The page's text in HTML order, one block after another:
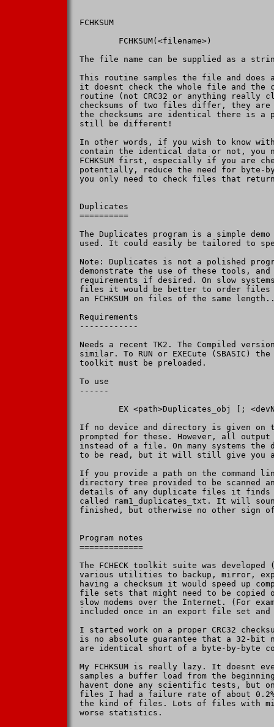
FCHKSUM
        FCHKSUM(<filename>)
The file name can be supplied as a
This routine samples the file and does
it doesnt check the whole file and the
routine (not CRC32 or anything really
checksums of two files differ, they
the checksums are identical there is
still be different!
In other words, if you wish to know
contain the identical data or not, you
FCHKSUM first, especially if you are
potentially, reduce the need for byte-
you only need to check files that return
Duplicates
==========
The Duplicates program is a simple
used. It could easily be tailored to
Note: Duplicates is not a polished
demonstrate the use of these tools,
requirements if desired. On slow
files it would be better to order files
an FCHKSUM on files of the same
Requirements
------------
Needs a recent TK2. The Compiled
similar. To RUN or EXECute (SBASIC)
toolkit must be preloaded.
To use
------
EX <path>Duplicates_obj [;
If no device and directory is given on
prompted for these. However, all
instead of a file. On many systems
to be read, but it will still give you
If you provide a path on the command
directory tree provided to be scanned
details of any duplicate files it
called ram1_duplicates_txt. It will
finished, but otherwise no other sign
Program notes
=============
The FCHECK toolkit suite was
various utilities to backup, mirror,
having a checksum it would speed up
file sets that might need to be copied
slow modems over the Internet. (For
included once in an export file set
I started work on a proper CRC32
is no absolute guarantee that a 32-bit
are identical short of a byte-by-byte
My FCHKSUM is really lazy. It doesnt
samples a buffer load from the
havent done any scientific tests, but
files I had a failure rate of about
the kind of files. Lots of files with
worse statistics.